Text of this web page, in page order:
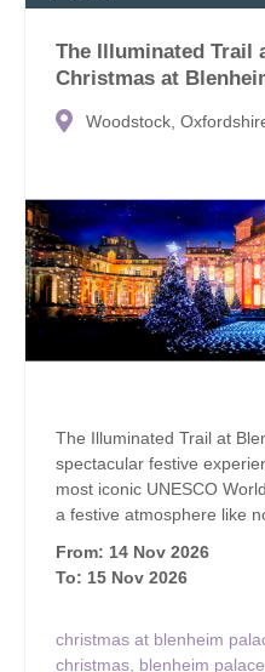
The Illuminated Trail
Christmas at
Woodstock,
The Illuminated Trail at
spectacular festive
most iconic UNESCO
a festive atmosphere like
From: 14 Nov 2026
To: 15 Nov 2026
christmas at blenheim
christmas blenheim